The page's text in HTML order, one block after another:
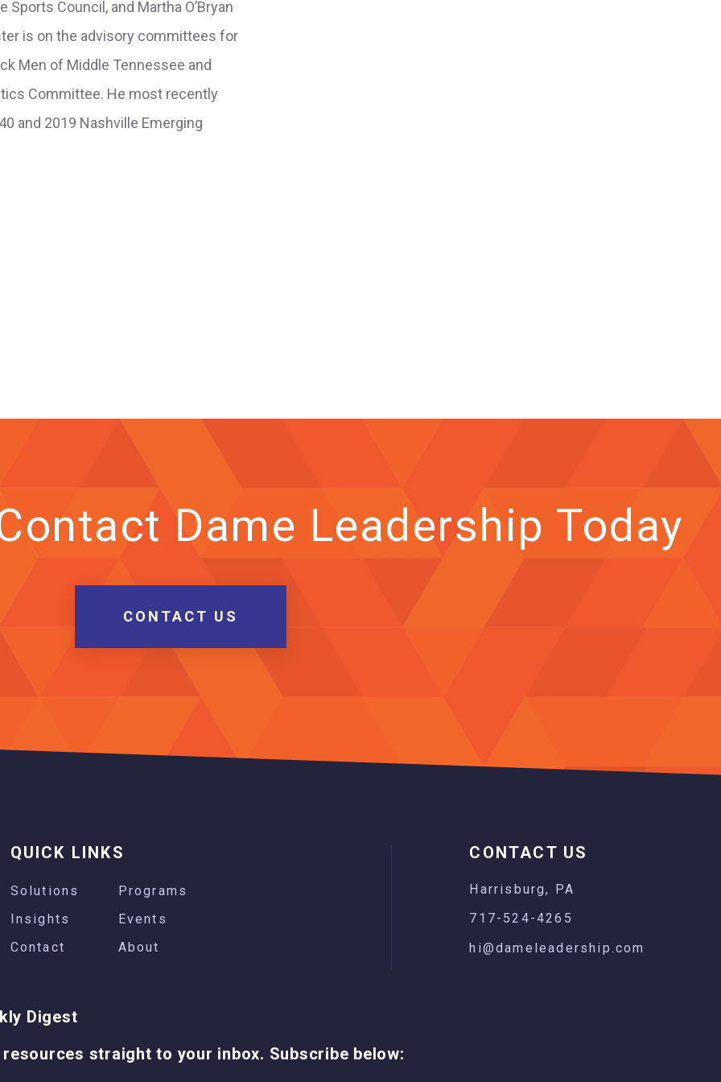
Council, and Martha O’Bryan
is on the advisory committees for
Men of Middle Tennessee and
Committee. He most recently
and 2019 Nashville Emerging
Dame Leadership Today
CONTACT US
QUICK LINKS
Solutions
Programs
Insights
Events
Contact
About
CONTACT US
Harrisburg, PA
717-524-4265
hi@dameleadership.com
Digest
straight to your inbox. Subscribe below: